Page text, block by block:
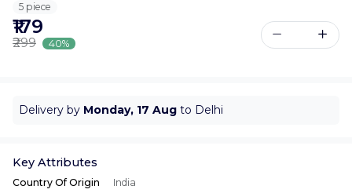
5 piece
₹179
₹299 40%
Delivery by Monday, 17 Aug to Delhi
Key Attributes
Country Of Origin
India